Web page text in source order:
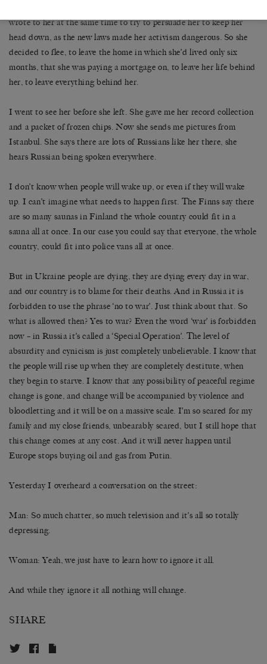
wrote to her at the same time to try to persuade her to keep her
head down, as the new laws made her activism dangerous. So she
decided to flee, to leave the home in which she’d lived only six
months, that she was paying a mortgage on, to leave her life behind
her, to leave everything behind her.
I went to see her before she left. She gave me her record collection
and a packet of frozen chips. Now she sends me pictures from
Istanbul. She says there are lots of Russians like her there, she
hears Russian being spoken everywhere.
I don’t know when people will wake up, or even if they will wake
up. I can’t imagine what needs to happen first. The Finns say there
are so many saunas in Finland the whole country could fit in a
sauna all at once. In our case you could say that everyone, the whole
country, could fit into police vans all at once.
But in Ukraine people are dying, they are dying every day in war,
and our country is to blame for their deaths. And in Russia it is
forbidden to use the phrase ‘no to war’. Just think about that. So
what is allowed then? Yes to war? Even the word ‘war’ is forbidden
now – in Russia it’s called a ‘Special Operation’. The level of
absurdity and cynicism is just completely unbelievable. I know that
the people will rise up when they are completely destitute, when
they begin to starve. I know that any possibility of peaceful regime
change is gone, and change will be accompanied by violence and
bloodletting and it will be on a massive scale. I’m so scared for my
family and my close friends, unbearably scared, but I still hope that
this change comes at any cost. And it will never happen until
Europe stops buying oil and gas from Putin.
Yesterday I overheard a conversation on the street:
Man: So much chatter, so much television and it’s all so totally
depressing.
Woman: Yeah, we just have to learn how to ignore it all.
And while they ignore it all nothing will change.
SHARE